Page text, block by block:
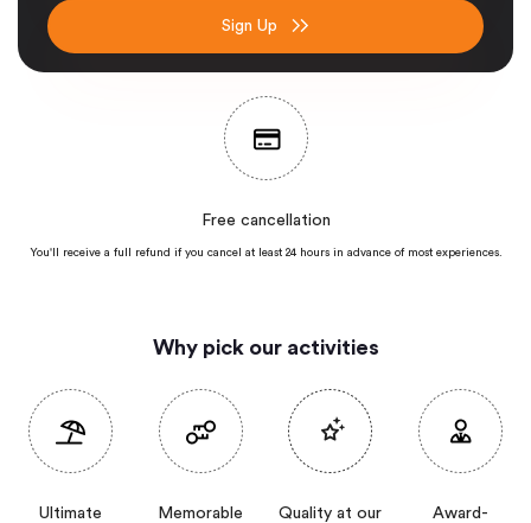
Sign Up
Free cancellation
You'll receive a full refund if you cancel at least 24 hours in advance of mostexperiences.
Why pick our activities
Ultimate
Memorable
Quality at our
Award-